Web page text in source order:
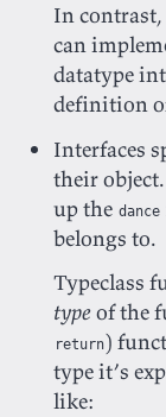
In contrast,
can
datatype
definition
Interfaces
their
up the dance
belongs to.
Typeclass
typeof the
return)
type it’s
like: